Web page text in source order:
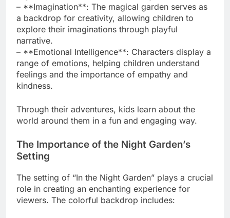
– **Imagination**: The magical garden serves as
a backdrop for creativity, allowing children to
explore their imaginations through playful
narrative.
– **Emotional Intelligence**: Characters display a
range of emotions, helping children understand
feelings and the importance of empathy and
kindness.
Through their adventures, kids learn about the
world around them in a fun and engaging way.
The Importance of the Night Garden’s
Setting
The setting of “In the Night Garden” plays a crucial
role in creating an enchanting experience for
viewers. The colorful backdrop includes: